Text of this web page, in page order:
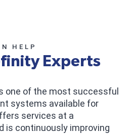
HELP
Experts
one of the most successful
systems available for
services at a
is continuously improving